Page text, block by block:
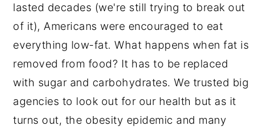
lasted decades (we're still trying to break out
of it), Americans were encouraged to eat
everything low-fat. What happens when fat is
removed from food? It has to be replaced
with sugar and carbohydrates. We trusted big
agencies to look out for our health but as it
turns out, the obesity epidemic and many